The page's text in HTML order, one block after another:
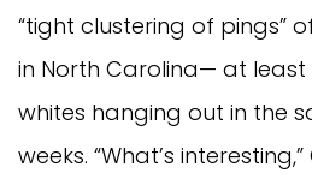
“tight clustering of pings”
in North Carolina— at
whites hanging out in the
weeks. “What’s